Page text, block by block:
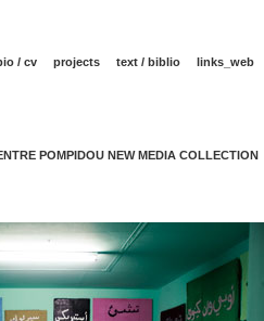
/ cv projects text / biblio links_web
POMPIDOU NEW MEDIA COLLECTION